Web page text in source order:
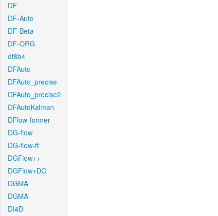
DF
DF-Auto
DF-Beta
DF-ORG
df8b4
DFAuto
DFAuto_precise
DFAuto_precise2
DFAutoKalman
DFlow-former
DG-flow
DG-flow-ft
DGFlow++
DGFlow+DC
DGMA
DGMA
DI4D